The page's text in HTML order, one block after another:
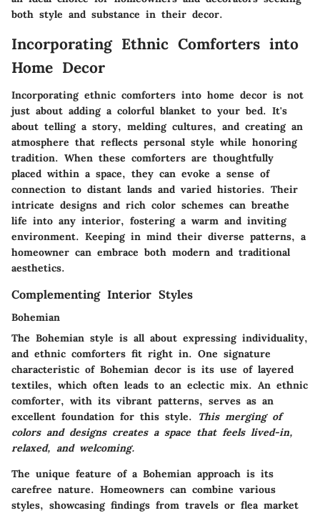
both style and substance in their decor.
Incorporating Ethnic Comforters into
Home Decor
Incorporating ethnic comforters into home decor is not
just about adding a colorful blanket to your bed. It's
about telling a story, melding cultures, and creating an
atmosphere that reflects personal style while honoring
tradition. When these comforters are thoughtfully
placed within a space, they can evoke a sense of
connection to distant lands and varied histories. Their
intricate designs and rich color schemes can breathe
life into any interior, fostering a warm and inviting
environment. Keeping in mind their diverse patterns, a
homeowner can embrace both modern and traditional
aesthetics.
Complementing Interior Styles
Bohemian
The Bohemian style is all about expressing individuality,
and ethnic comforters fit right in. One signature
characteristic of Bohemian decor is its use of layered
textiles, which often leads to an eclectic mix. An ethnic
comforter, with its vibrant patterns, serves as an
excellent foundation for this style.
This merging of
colors and designs creates a space that feels lived-in,
relaxed, and welcoming.
The unique feature of a Bohemian approach is its
carefree nature. Homeowners can combine various
styles, showcasing findings from travels or flea market